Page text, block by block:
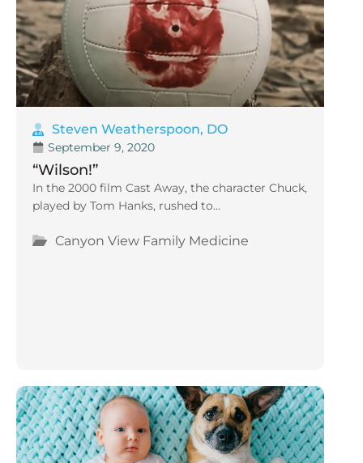
Steven Weatherspoon, DO
September 9, 2020
“Wilson!”
In the 2000 film Cast Away, the character Chuck,
played by Tom Hanks, rushed to...
Canyon View Family Medicine